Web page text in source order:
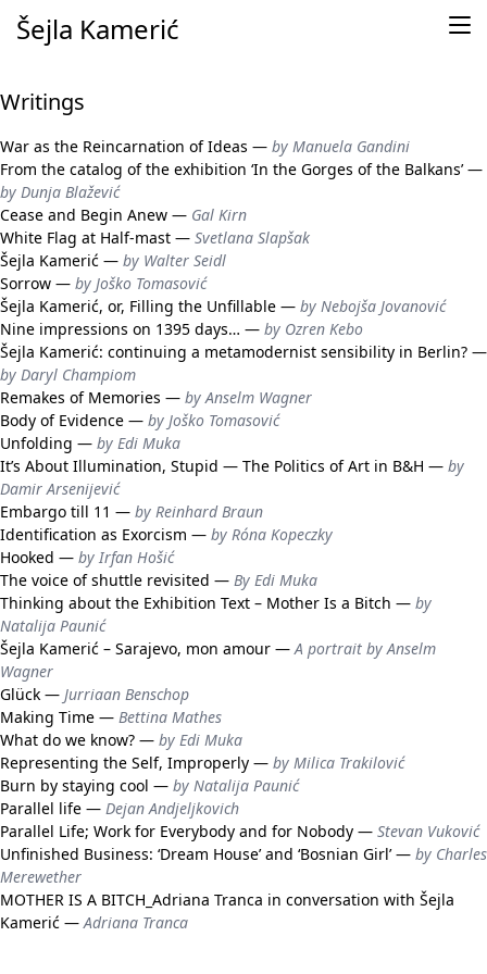
Skip to content
Šejla Kamerić
Writings
War as the Reincarnation of Ideas — by Manuela Gandini
From the catalog of the exhibition ‘In the Gorges of the Balkans’ —
by Dunja Blažević
Cease and Begin Anew — Gal Kirn
White Flag at Half-mast — Svetlana Slapšak
Šejla Kamerić — by Walter Seidl
Sorrow — by Joško Tomasović
Šejla Kamerić, or, Filling the Unfillable — by Nebojša Jovanović
Nine impressions on 1395 days… — by Ozren Kebo
Šejla Kamerić: continuing a metamodernist sensibility in Berlin? —
by Daryl Champiom
Remakes of Memories — by Anselm Wagner
Body of Evidence — by Joško Tomasović
Unfolding — by Edi Muka
It’s About Illumination, Stupid — The Politics of Art in B&H — by
Damir Arsenijević
Embargo till 11 — by Reinhard Braun
Identification as Exorcism — by Róna Kopeczky
Hooked — by Irfan Hošić
The voice of shuttle revisited — By Edi Muka
Thinking about the Exhibition Text – Mother Is a Bitch — by
Natalija Paunić
Šejla Kamerić – Sarajevo, mon amour —A portrait by Anselm
Wagner
Glück — Jurriaan Benschop
Making Time — Bettina Mathes
What do we know? — by Edi Muka
Representing the Self, Improperly — by Milica Trakilović
Burn by staying cool — by Natalija Paunić
Parallel life — Dejan Andjeljkovich
Parallel Life; Work for Everybody and for Nobody — Stevan Vuković
Unfinished Business: ‘Dream House’ and ‘Bosnian Girl’ — by Charles
Merewether
MOTHER IS A BITCH_Adriana Tranca in conversation with Šejla
Kamerić —Adriana Tranca